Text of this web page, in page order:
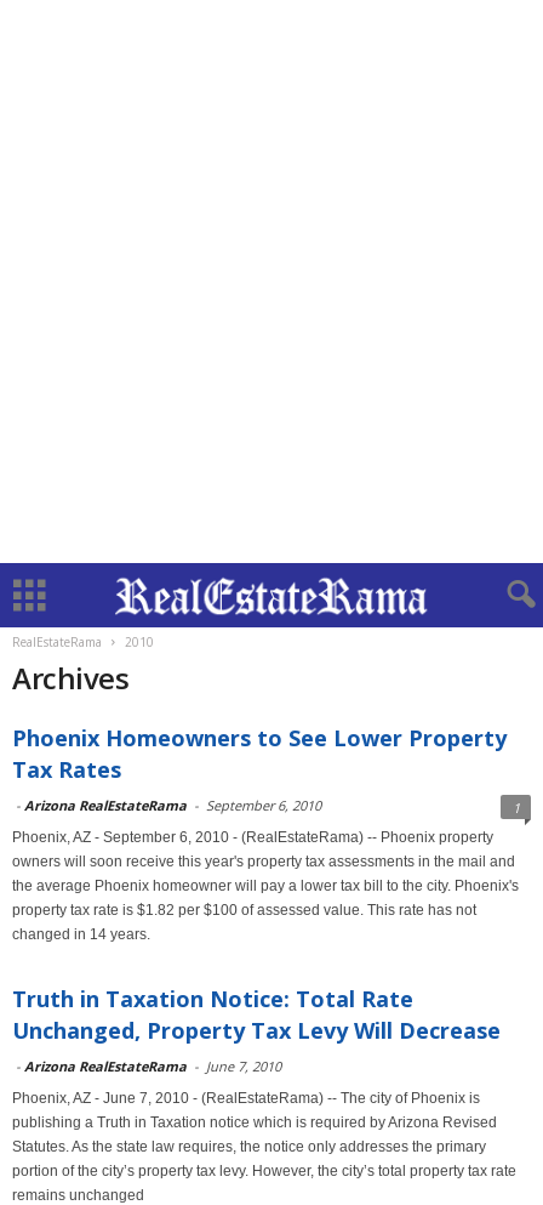
RealEstateRama 2010
Archives
Phoenix Homeowners to See Lower Property
Tax Rates
- Arizona RealEstateRama - September 6, 2010 1
Phoenix, AZ - September 6, 2010 - (RealEstateRama) -- Phoenix property
owners will soon receive this year's property tax assessments in the mail and
the average Phoenix homeowner will pay a lower tax bill to the city. Phoenix's
property tax rate is $1.82 per $100 of assessed value. This rate has not
changed in 14 years.
Truth in Taxation Notice: Total Rate
Unchanged, Property Tax Levy Will Decrease
- Arizona RealEstateRama - June 7, 2010
Phoenix, AZ - June 7, 2010 - (RealEstateRama) -- The city of Phoenix is
publishing a Truth in Taxation notice which is required by Arizona Revised
Statutes. As the state law requires, the notice only addresses the primary
portion of the city’s property tax levy. However, the city’s total property tax rate
remains unchanged